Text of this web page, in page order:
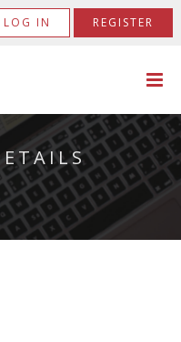
LOG IN REGISTER